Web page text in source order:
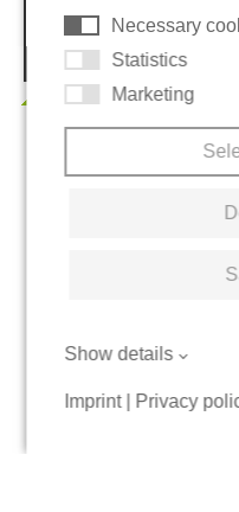
© 2026 REGUPOL
Necessary
Statistics
Marketing
Show details
Imprint| Privacy